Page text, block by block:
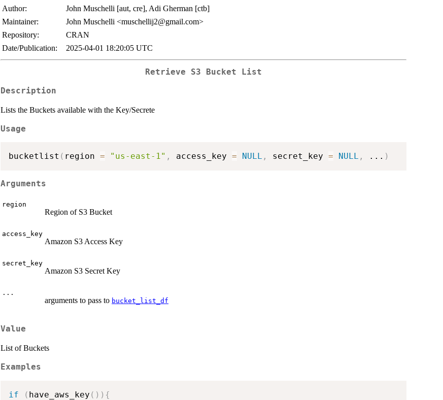
Author:
John Muschelli [aut, cre], Adi Gherman [ctb]
Maintainer:
John Muschelli <muschellij2@gmail.com>
Repository:
CRAN
Date/Publication:
2025-04-01 18:20:05 UTC
Retrieve S3 Bucket List
Description
Lists the Buckets available with the Key/Secrete
Usage
bucketlist ( region = "us-east-1" , access_key = NULL , secret_key = NULL , ... )
Arguments
region
Region of S3 Bucket
access_key
Amazon S3 Access Key
secret_key
Amazon S3 Secret Key
...
arguments to pass to bucket_list_df
Value
List of Buckets
Examples
if ( have_aws_key ( ) ) {